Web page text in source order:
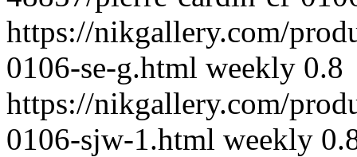
https://nikgallery.com/
0106-se-g.html weekly 0.8
https://nikgallery.com/
0106-sjw-1.html weekly